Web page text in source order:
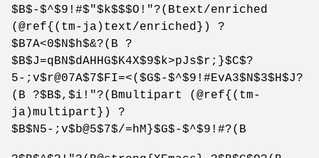
$B$-$^$9!#$"$k$$$O!"?(Btext/enriched
(@ref{(tm-ja)text/enriched}) ?
$B7A<0$N$h$&?(B ?
$B$J=qBN$dAHHG$K4X$9$k>pJs$r;}$C$?
5-;v$r@07A$7$FI=<($G$-$^$9!#EvA3$N$3$H$J?
(B ?$B$,$i!"?(Bmultipart (@ref{(tm-
ja)multipart}) ?
$B$N5-;v$b@5$7$/=hM}$G$-$^$9!#?(B